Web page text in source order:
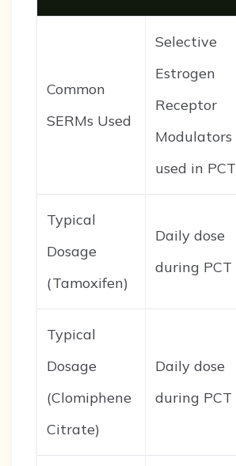
Common
SERMs Used
Selective
Estrogen
Receptor
Modulators
used in PCT
Typical
Dosage
(Tamoxifen)
Daily dose
during PCT
Typical
Dosage
(Clomiphene
Citrate)
Daily dose
during PCT